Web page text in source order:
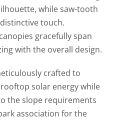
while saw-tooth
touch.
gracefully span
with the overall design.
crafted to
solar energy while
the slope requirements
association for the